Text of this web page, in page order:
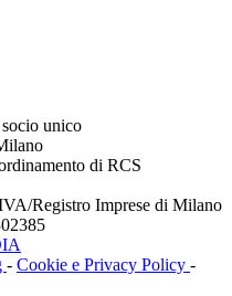
unico
di RCS
Registro Imprese di Milano
- Cookie e Privacy Policy -